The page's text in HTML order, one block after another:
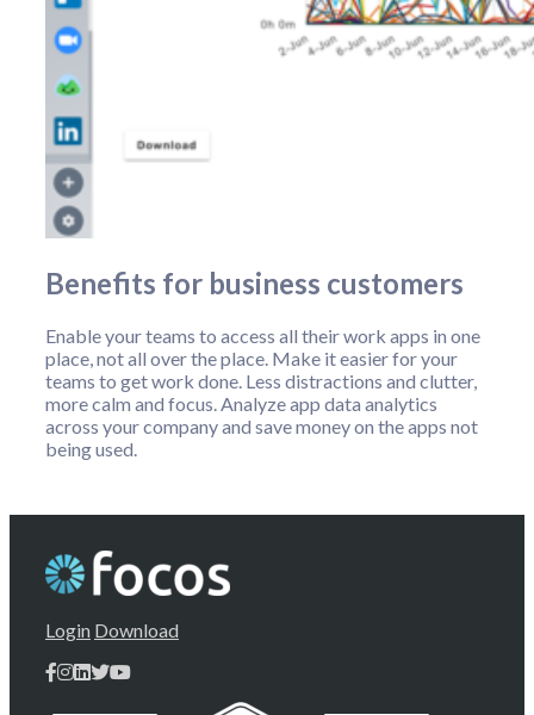
Benefits for business customers
Enable your teams to access all their work apps in one
place, not all over the place. Make it easier for your
teams to get work done. Less distractions and clutter,
more calm and focus. Analyze app data analytics
across your company and save money on the apps not
being used.
Login Download